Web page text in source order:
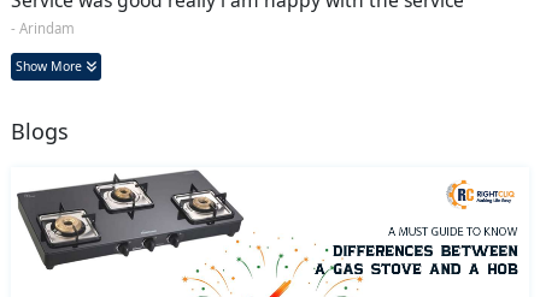
- Arindam
Show More
Blogs